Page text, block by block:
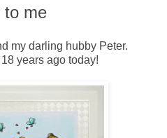
to me
my darling hubby Peter.
years ago today!